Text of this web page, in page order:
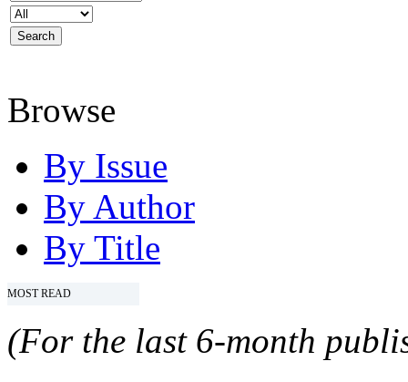
Browse
By Issue
By Author
By Title
MOST READ
(For the last 6-month